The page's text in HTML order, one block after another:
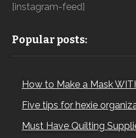
[instagram-feed]
Popular posts:
How to Make a Mask
Five tips for hexie
Must Have Quilting